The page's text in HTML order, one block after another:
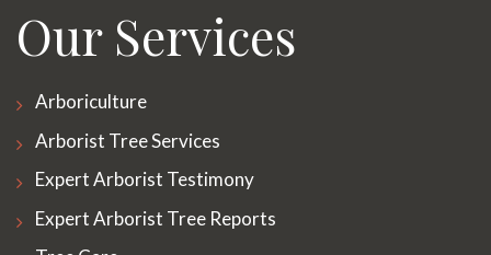
Our Services
Arboriculture
Arborist Tree Services
Expert Arborist Testimony
Expert Arborist Tree Reports